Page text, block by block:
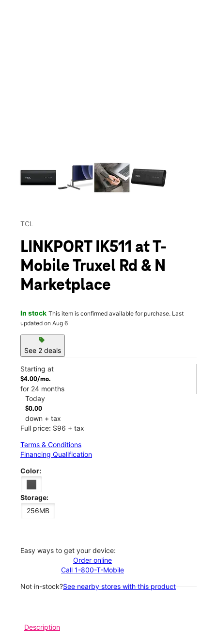
TCL
LINKPORT IK511 at T-
Mobile Truxel Rd & N
Marketplace
In stock This item is confirmed available for purchase. Last
updated on Aug 6
sell
See 2 deals
Starting at
$4.00/mo.
for 24 months
Today
$0.00
down + tax
Full price: $96 + tax
Terms & Conditions
Financing Qualification
Color:
Storage:
256MB
Easy ways to get your device:
Order online
Call 1-800-T-Mobile
Not in-stock?See nearby stores with this product
Description